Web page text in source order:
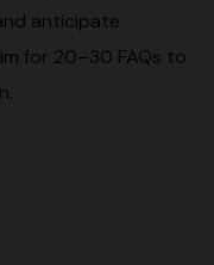
anticipate
for 20–30 FAQs to